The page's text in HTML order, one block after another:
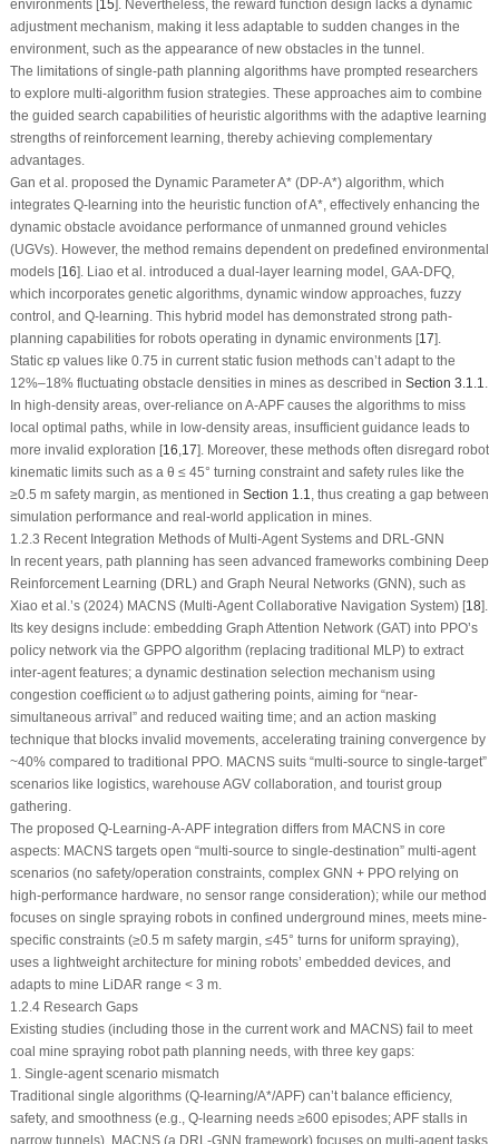
environments [ 15 ]. Nevertheless, the reward function design lacks a dynamic
adjustment mechanism, making it less adaptable to sudden changes in the
environment, such as the appearance of new obstacles in the tunnel.
The limitations of single-path planning algorithms have prompted researchers
to explore multi-algorithm fusion strategies. These approaches aim to combine
the guided search capabilities of heuristic algorithms with the adaptive learning
strengths of reinforcement learning, thereby achieving complementary
advantages.
Gan et al. proposed the Dynamic Parameter A* (DP-A*) algorithm, which
integrates Q-learning into the heuristic function of A*, effectively enhancing the
dynamic obstacle avoidance performance of unmanned ground vehicles
(UGVs). However, the method remains dependent on predefined environmental
models [16]. Liao et al. introduced a dual-layer learning model, GAA-DFQ,
which incorporates genetic algorithms, dynamic window approaches, fuzzy
control, and Q-learning. This hybrid model has demonstrated strong path-
planning capabilities for robots operating in dynamic environments [17].
Static εp values like 0.75 in current static fusion methods can’t adapt to the
12%–18% fluctuating obstacle densities in mines as described in Section 3.1.1
In high-density areas, over-reliance on A-APF causes the algorithms to miss
local optimal paths, while in low-density areas, insufficient guidance leads to
more invalid exploration [16 17]. Moreover, these methods often disregard robot
kinematic limits such as a θ ≤45° turning constraint and safety rules like the
≥0.5 m safety margin, as mentioned in Section 1.1
, thus creating a gap between
simulation performance and real-world application in mines.
1.2.3 Recent Integration Methods of Multi-Agent Systems and DRL-GNN
In recent years, path planning has seen advanced frameworks combining Deep
Reinforcement Learning (DRL) and Graph Neural Networks (GNN), such as
Xiao et al.’s (2024) MACNS (Multi-Agent Collaborative Navigation System) [18].
Its key designs include: embedding Graph Attention Network (GAT) into PPO’s
policy network via the GPPO algorithm (replacing traditional MLP) to extract
inter-agent features; a dynamic destination selection mechanism using
congestion coefficient ωto adjust gathering points, aiming for “near-
simultaneous arrival” and reduced waiting time; and an action masking
technique that blocks invalid movements, accelerating training convergence by
~40% compared to traditional PPO. MACNS suits “multi-source to single-target”
scenarios like logistics, warehouse AGV collaboration, and tourist group
gathering.
The proposed Q-Learning-A-APF integration differs from MACNS in core
aspects: MACNS targets open “multi-source to single-destination” multi-agent
scenarios (no safety/operation constraints, complex GNN + PPO relying on
high-performance hardware, no sensor range consideration); while our method
focuses on single spraying robots in confined underground mines, meets mine-
specific constraints (≥0.5 m safety margin, ≤45° turns for uniform spraying),
uses a lightweight architecture for mining robots’ embedded devices, and
adapts to mine LiDAR range < 3 m.
1.2.4 Research Gaps
Existing studies (including those in the current work and MACNS) fail to meet
coal mine spraying robot path planning needs, with three key gaps:
1. Single-agent scenario mismatch
Traditional single algorithms (Q-learning/A*/APF) can’t balance efficiency,
safety, and smoothness (e.g., Q-learning needs ≥600 episodes; APF stalls in
narrow tunnels). MACNS (a DRL-GNN framework) focuses on multi-agent tasks